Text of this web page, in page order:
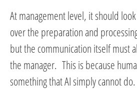
At management level, it should
over the preparation and
but the communication itself must
the manager. This is because
something that AI simply cannot do.